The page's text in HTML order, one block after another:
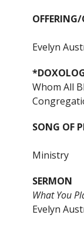
Evelyn
Whom All
SONG OF
Ministry
What You
Evelyn